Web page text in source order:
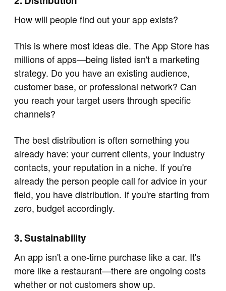
How will people find out your app exists?
This is where most ideas die. The App Store has
millions of apps—being listed isn't a marketing
strategy. Do you have an existing audience,
customer base, or professional network? Can
you reach your target users through specific
channels?
The best distribution is often something you
already have: your current clients, your industry
contacts, your reputation in a niche. If you're
already the person people call for advice in your
field, you have distribution. If you're starting from
zero, budget accordingly.
3. Sustainability
An app isn't a one-time purchase like a car. It's
more like a restaurant—there are ongoing costs
whether or not customers show up.